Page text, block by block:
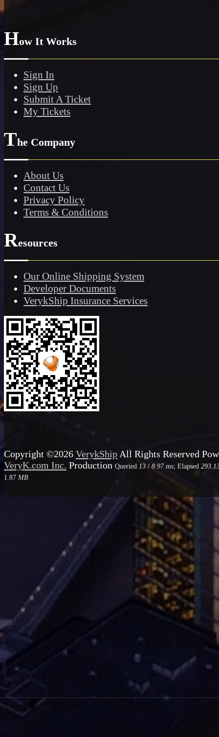
How It Works
Sign In
Sign Up
Submit A Ticket
My Tickets
The Company
About Us
Contact Us
Privacy Policy
Terms & Conditions
Resources
Our Online Shipping System
Developer Documents
VerykShip Insurance Services
Copyright ©2026 VerykShip All Rights Reserved
VeryK.com Inc. Production Queried 13 / 8.97ms; Elapsed
1.87 MB